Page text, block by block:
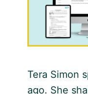
Tera Simon
ago. She